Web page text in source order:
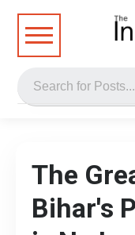
The
Bihar's